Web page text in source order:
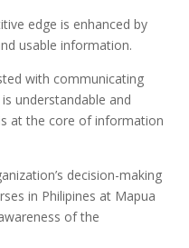
edge is enhanced by
usable information.
with communicating
understandable and
at the core of information
decision-making
in Philipines at Mapua
of the